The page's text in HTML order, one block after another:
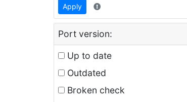
Apply
Port version:
Up to date
Outdated
Broken check